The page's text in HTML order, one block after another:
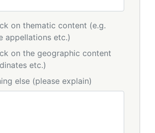
appellations etc.)
etc.)
else (please explain)